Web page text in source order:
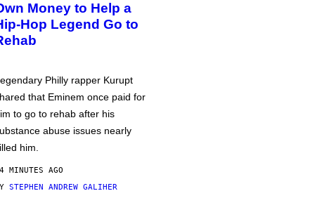
Money to Help a
Hop Legend Go to
Philly rapper Kurupt
that Eminem once paid for
to go to rehab after his
abuse issues nearly
him.
MINUTES AGO
STEPHEN ANDREW GALIHER